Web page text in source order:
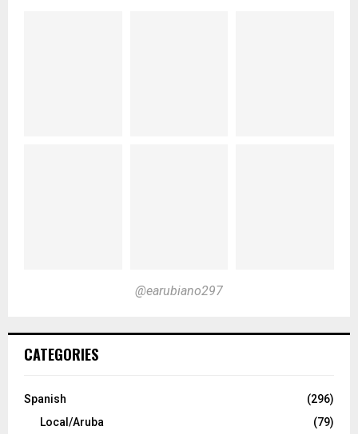
@earubiano297
CATEGORIES
Spanish
(296)
Local/Aruba
(79)